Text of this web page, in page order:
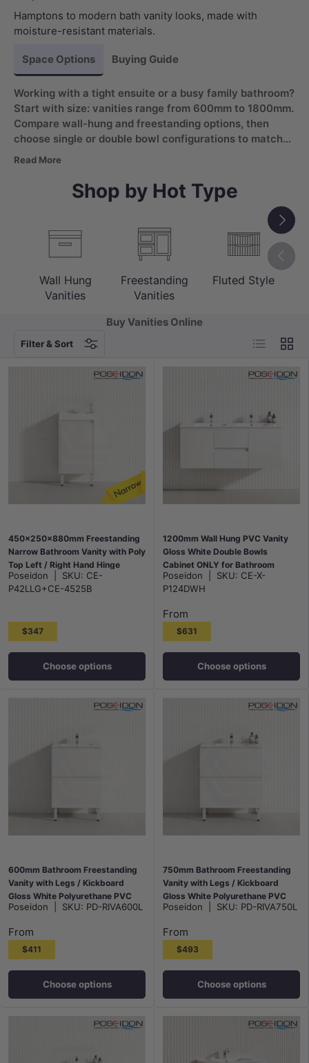
Hamptons to modern bath vanity looks, made with
moisture-resistant materials.
Space Options Buying Guide
Working with a tight ensuite or a busy family bathroom?
Start with size: vanities range from 600mm to 1800mm.
Compare wall-hung and freestanding options, then
choose single or double bowl configurations to match
daily routines. Look for a moisture-resistant bathroom
Read More
Shop by Hot Type
Wall Hung
Vanities
Freestanding
Vanities
Fluted Style
Next
Buy Vanities Online
Filter & Sort List Grid
450x250x880mm Freestanding
Narrow Bathroom Vanity with Poly
Top Left / Right Hand Hinge
Polyurethane White PVC
Poseidon SKU: CE-
P42LLG+CE-4525B
$347
Choose options
1200mm Wall Hung PVC Vanity
Gloss White Double Bowls
Cabinet ONLY for Bathroom
Poseidon SKU: CE-X-
P124DWH
From
$631
Choose options
600mm Bathroom Freestanding
Vanity with Legs / Kickboard
Gloss White Polyurethane PVC
Cabinet ONLY & Ceramic Top
Poseidon SKU: PD-RIVA600L
From
$411
Choose options
750mm Bathroom Freestanding
Vanity with Legs / Kickboard
Gloss White Polyurethane PVC
Cabinet ONLY & Ceramic Top
Poseidon SKU: PD-RIVA750L
From
$493
Choose options